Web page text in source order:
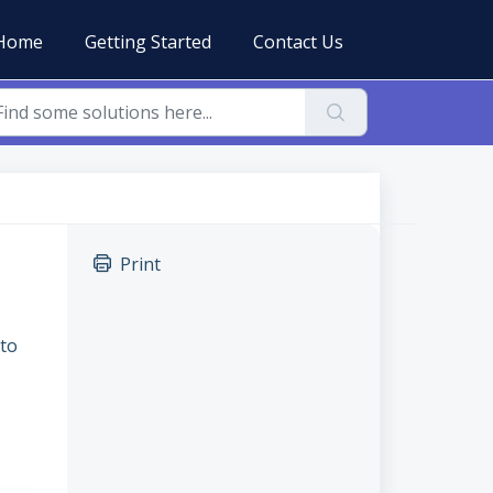
Getting Started Contact Us
Print